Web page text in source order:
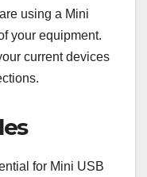
using a Mini
your equipment.
current devices
for Mini USB